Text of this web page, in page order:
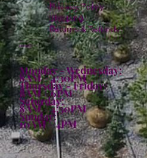
Privacy Policy
Shipping
Returns & Refunds
Hours:
Monday - Wednesday:
8AM - 4:30PM
Thursday - Friday:
8AM - 6PM
Saturday:
8AM - 4:30PM
Sunday:
10AM - 4PM